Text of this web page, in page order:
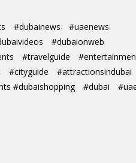
#dubainews
#uaenews
#dubaionweb
#travelguide
#cityguide
#attractionsindubai
#dubaishopping
#dubai